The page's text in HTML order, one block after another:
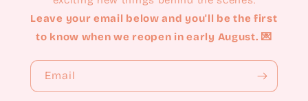
Leave your email below and you'll be the first
to know when we reopen in early August. 💌
Email